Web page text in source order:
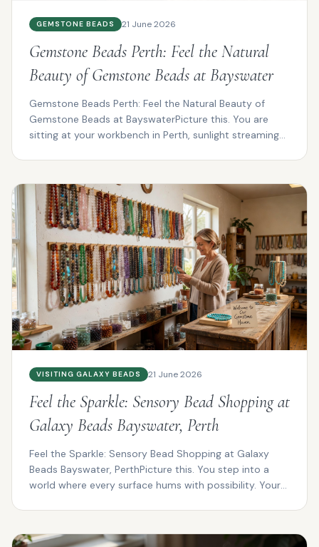
GEMSTONE BEADS 21 June 2026
Gemstone Beads Perth: Feel the Natural
Beauty of Gemstone Beads at Bayswater
Gemstone Beads Perth: Feel the Natural Beauty of
Gemstone Beads at BayswaterPicture this. You are
sitting at your workbench in Perth, sunlight streaming
VISITING GALAXY BEADS 21 June 2026
Feel the Sparkle: Sensory Bead Shopping at
Galaxy Beads Bayswater, Perth
Feel the Sparkle: Sensory Bead Shopping at Galaxy
Beads Bayswater, PerthPicture this. You step into a
world where every surface hums with possibility. Your